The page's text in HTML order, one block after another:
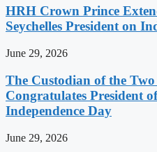
HRH Crown Prince
Seychelles President on
June 29, 2026
The Custodian of the
Congratulates President
Independence Day
June 29, 2026